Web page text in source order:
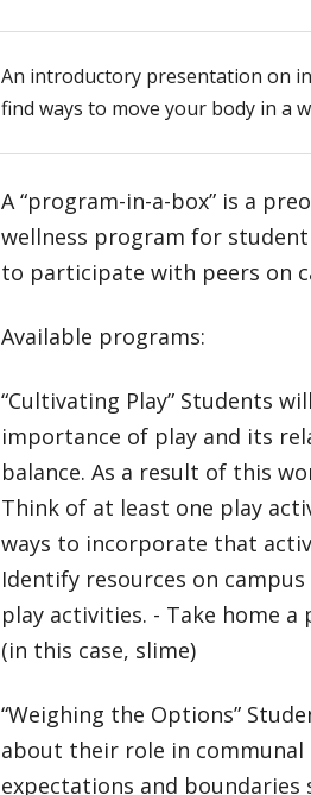
An introductory presentation on
find ways to move your body in a
A “program-in-a-box” is a
wellness program for
to participate with peers on
Available programs:
“Cultivating Play” Students
importance of play and its
balance. As a result of this
Think of at least one play
ways to incorporate that
Identify resources on
play activities. - Take home
(in this case, slime)
“Weighing the Options”
about their role in
expectations and boundaries